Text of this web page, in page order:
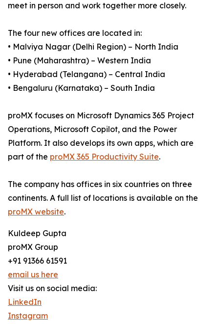
meet in person and work together more closely.
The four new offices are located in:
• Malviya Nagar (Delhi Region) – North India
• Pune (Maharashtra) – Western India
• Hyderabad (Telangana) – Central India
• Bengaluru (Karnataka) – South India
proMX focuses on Microsoft Dynamics 365 Project
Operations, Microsoft Copilot, and the Power
Platform. It also develops its own apps, which are
part of the proMX 365 Productivity Suite.
The company has offices in six countries on three
continents. A full list of locations is available on the
proMX website.
Kuldeep Gupta
proMX Group
+91 91366 61591
email us here
Visit us on social media:
LinkedIn
Instagram